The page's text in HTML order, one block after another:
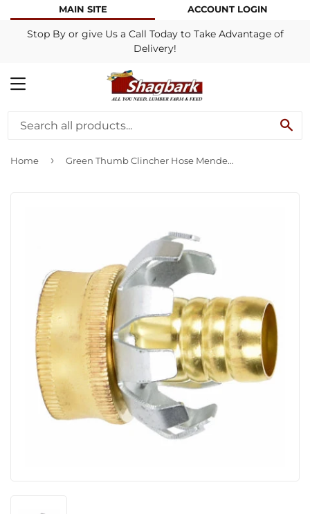
MAIN SITE ACCOUNT LOGIN
Stop By or give Us a Call Today to Take Advantage of
Delivery!
MENU
Home › Green Thumb Clincher Hose Mender Brass Female